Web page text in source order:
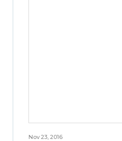
Nov 23, 2016